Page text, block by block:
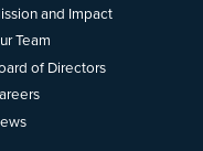
and Impact
Team
of Directors